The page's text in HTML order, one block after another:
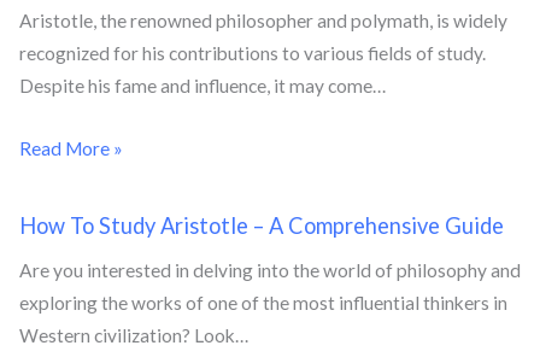
Aristotle, the renowned philosopher and polymath, is widely
recognized for his contributions to various fields of study.
Despite his fame and influence, it may come…
Read More »
How To Study Aristotle – A Comprehensive Guide
Are you interested in delving into the world of philosophy and
exploring the works of one of the most influential thinkers in
Western civilization? Look…